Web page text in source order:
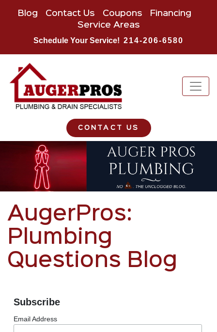
Blog Contact Us Coupons
Financing
Service Areas
Schedule Your Service! 214-206-6580
CONTACT US
AugerPros:
Plumbing
Questions Blog
Subscribe
Email Address